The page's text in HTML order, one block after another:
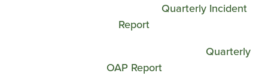
Quarterly Incident
Report
Quarterly
OAP Report